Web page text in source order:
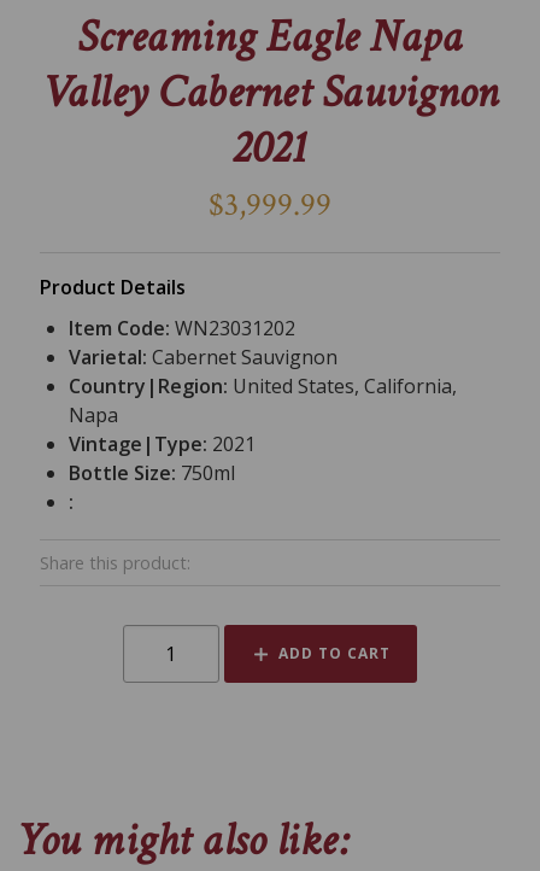
Screaming Eagle Napa
Valley Cabernet Sauvignon
2021
$3,999.99
Product Details
Item Code:WN23031202
Varietal:Cabernet Sauvignon
Country|Region: United States, California,
Napa
Vintage|Type: 2021
Bottle Size: 750ml
:
Share this product:
ADD TO CART
You might also like: